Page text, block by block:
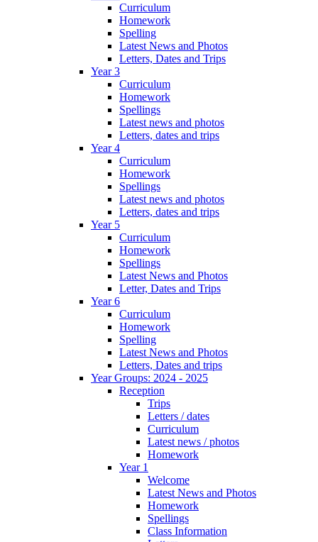
Curriculum
Homework
Spelling
Latest News and Photos
Letters, Dates and Trips
Year 3
Curriculum
Homework
Spellings
Latest news and photos
Letters, dates and trips
Year 4
Curriculum
Homework
Spellings
Latest news and photos
Letters, dates and trips
Year 5
Curriculum
Homework
Spellings
Latest News and Photos
Letter, Dates and Trips
Year 6
Curriculum
Homework
Spelling
Latest News and Photos
Letters, Dates and trips
Year Groups: 2024 - 2025
Reception
Trips
Letters / dates
Curriculum
Latest news / photos
Homework
Year 1
Welcome
Latest News and Photos
Homework
Spellings
Class Information